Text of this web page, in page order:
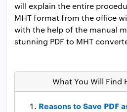
will explain the entire
MHT format from the office
with the help of the manual
stunning PDF to MHT
What You Will Find
Reasons to Save PDF